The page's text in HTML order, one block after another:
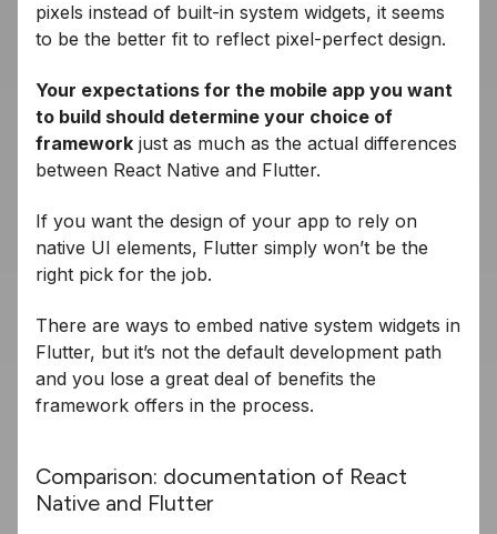
pixels instead of built-in system widgets, it seems
to be the better fit to reflect pixel-perfect design.
Your expectations for the mobile app you want
to build should determine your choice of
framework just as much as the actual differences
between React Native and Flutter.
If you want the design of your app to rely on
native UI elements, Flutter simply won’t be the
right pick for the job.
There are ways to embed native system widgets in
Flutter, but it’s not the default development path
and you lose a great deal of benefits the
framework offers in the process.
Comparison: documentation of React
Native and Flutter